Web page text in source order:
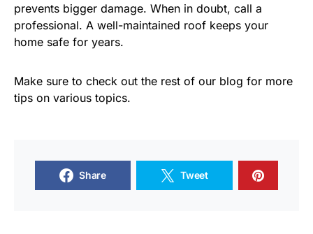
prevents bigger damage. When in doubt, call a
professional. A well-maintained roof keeps your
home safe for years.
Make sure to check out the rest of our blog for more
tips on various topics.
Share Tweet